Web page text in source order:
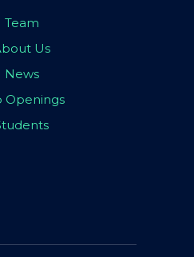
Team
Us
News
Openings